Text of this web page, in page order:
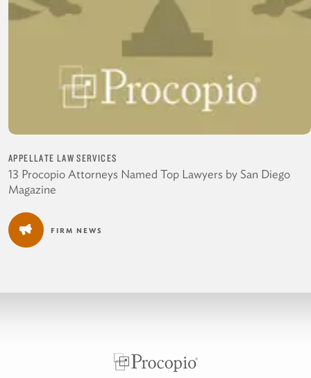
APPELLATE LAW SERVICES
13 Procopio Attorneys Named Top Lawyers by San Diego
Magazine
FIRM NEWS